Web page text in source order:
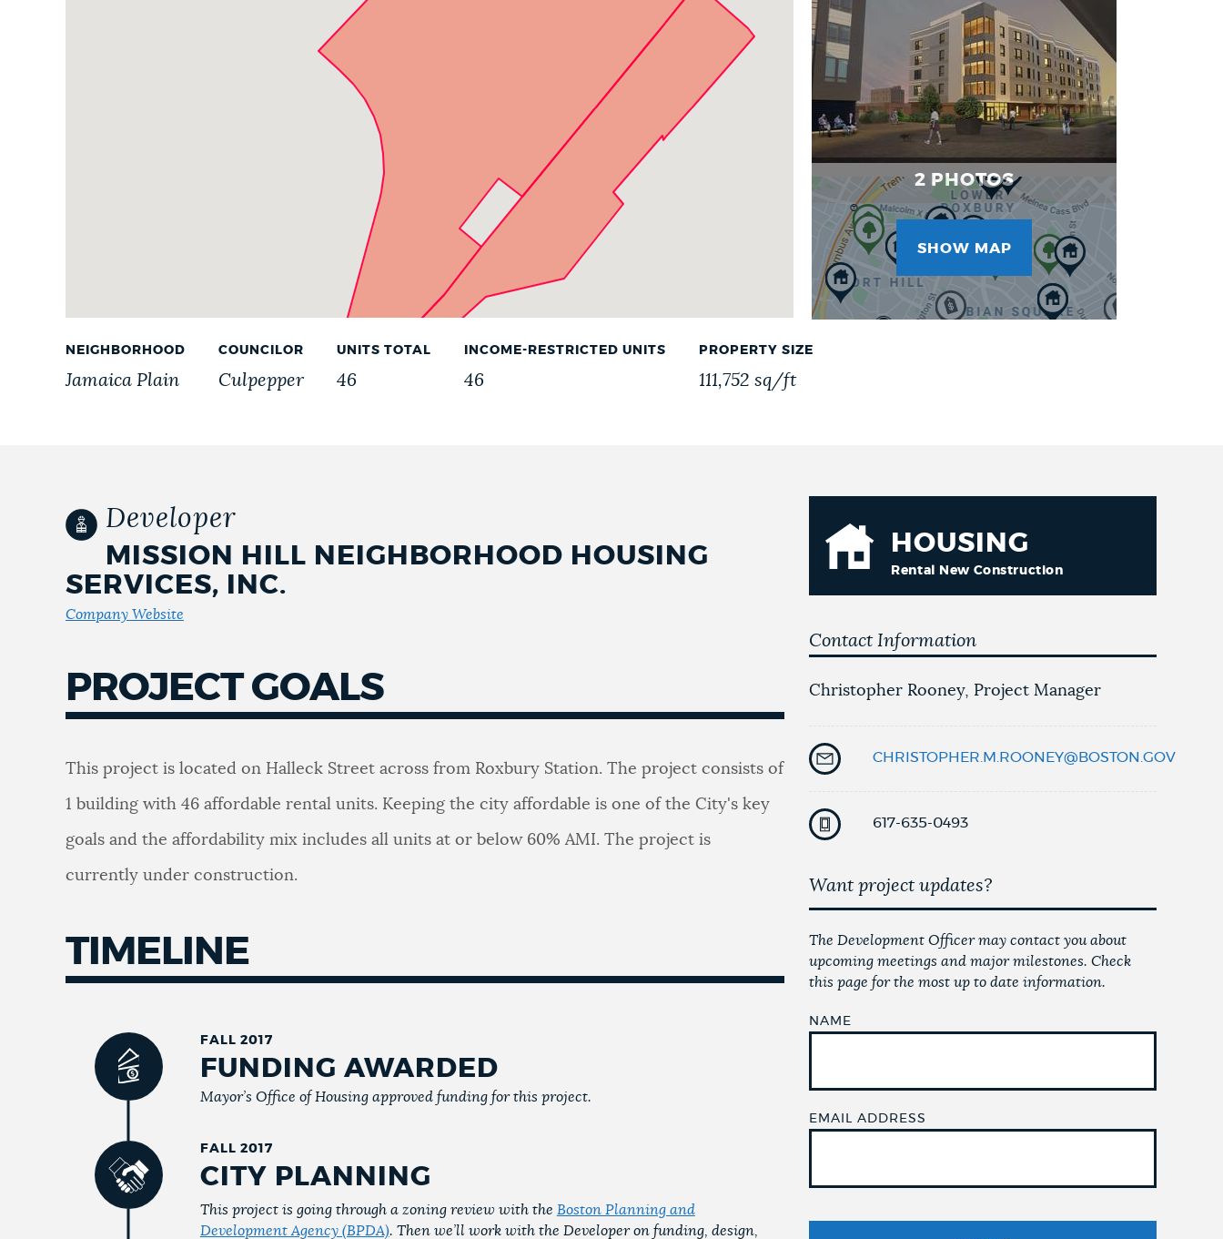
VIEW CITY PROJECTS
PLACES
GOVERNMENT
THE MAYOR'S OFFICE
Images
2 PHOTOS
SHOW MAP
NEIGHBORHOOD
Jamaica Plain
COUNCILOR
Culpepper
UNITS TOTAL
46
INCOME-RESTRICTED UNITS
46
PROPERTY SIZE
111,752 sq/ft
Developer
MISSION HILL NEIGHBORHOOD HOUSING
SERVICES, INC.
Company Website
PROJECT GOALS
This project is located on Halleck Street across from Roxbury Station. The project consists of
1 building with 46 affordable rental units. Keeping the city affordable is one of the City's key
goals and the affordability mix includes all units at or below 60% AMI. The project is
currently under construction.
TIMELINE
FALL 2017
FUNDING AWARDED
Mayor’s Office of Housing approved funding for this project.
FALL 2017
CITY PLANNING
This project is going through a zoning review with the Boston Planning and
Development Agency (BPDA). Then we’ll work with the Developer on funding, design,
HOUSING
Rental New Construction
Contact Information
Christopher Rooney, Project Manager
CHRISTOPHER.M.ROONEY@BOSTON.GOV
617-635-0493
Want project updates?
The Development Officer may contact you about
upcoming meetings and major milestones. Check
this page for the most up to date information.
NAME
EMAIL ADDRESS